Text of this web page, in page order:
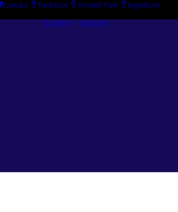
Enquiry Padstow Arndell Park Ingleburn
Guides + Advice